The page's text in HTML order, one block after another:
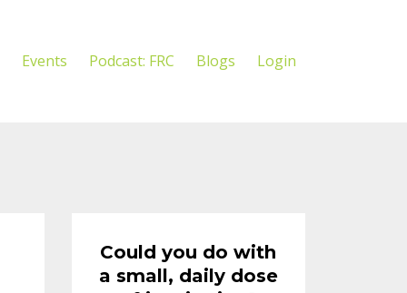
Events Podcast: FRC Blogs Login
Could you do with
a small, daily dose